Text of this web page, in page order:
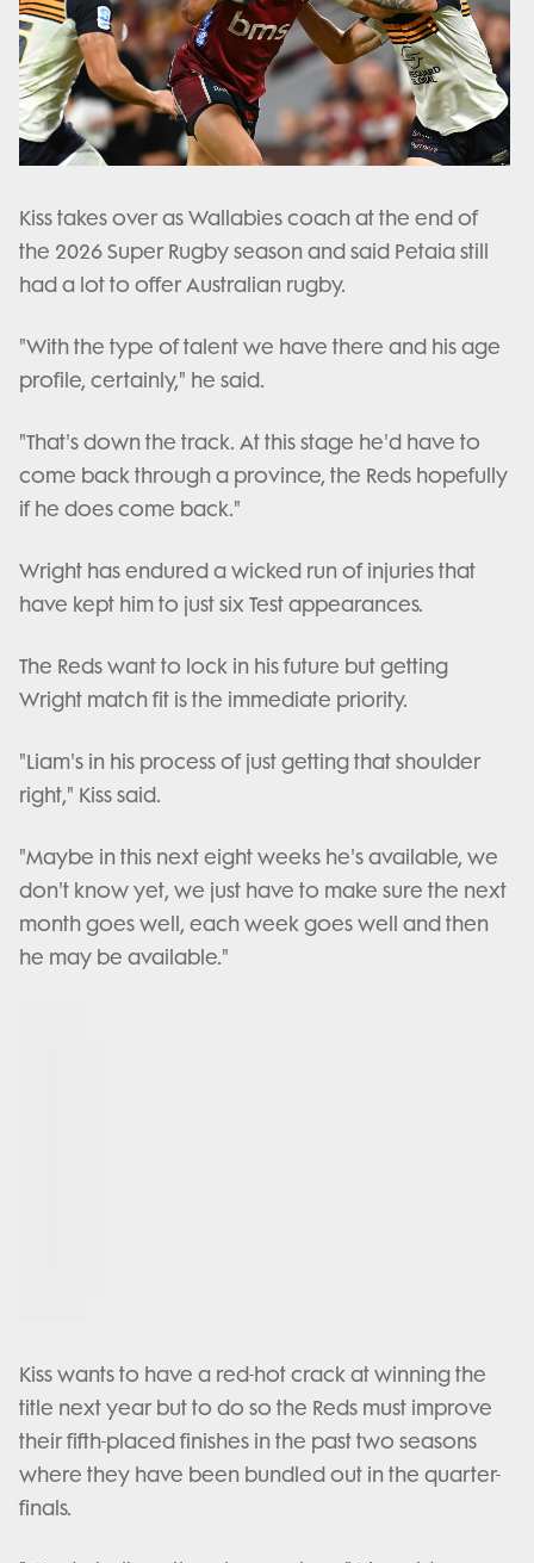
Kiss takes over as Wallabies coach at the end of
the 2026 Super Rugby season and said Petaia still
had a lot to offer Australian rugby.
"With the type of talent we have there and his age
profile, certainly," he said.
"That's down the track. At this stage he'd have to
come back through a province, the Reds hopefully
if he does come back."
Wright has endured a wicked run of injuries that
have kept him to just six Test appearances.
The Reds want to lock in his future but getting
Wright match fit is the immediate priority.
"Liam's in his process of just getting that shoulder
right," Kiss said.
"Maybe in this next eight weeks he's available, we
don't know yet, we just have to make sure the next
month goes well, each week goes well and then
he may be available."
Kiss wants to have a red-hot crack at winning the
title next year but to do so the Reds must improve
their fifth-placed finishes in the past two seasons
where they have been bundled out in the quarter-
finals.